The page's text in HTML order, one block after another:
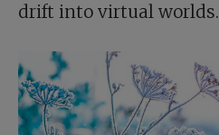
drift into virtual worlds.